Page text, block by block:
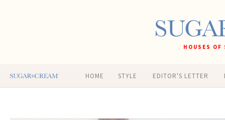
HOUSES
HOME STYLE EDITOR'S LETTER